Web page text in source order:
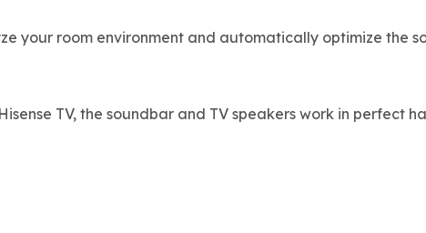
your room environment and automatically optimize the
TV, the soundbar and TV speakers work in perfect